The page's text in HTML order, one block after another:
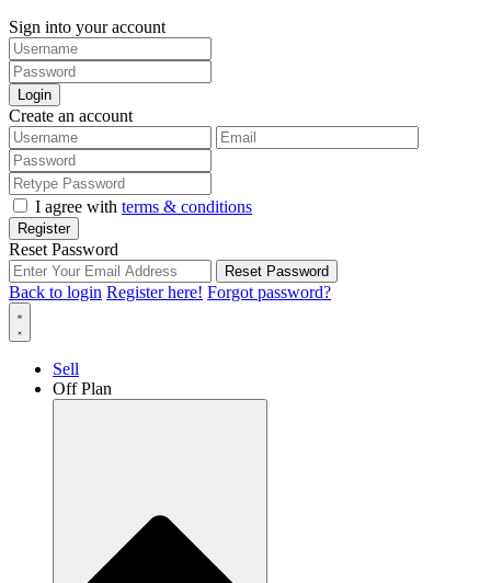
Sign into your account
Login
Create an account
I agree with terms & conditions
Register
Reset Password
Reset Password
Back to login Register here! Forgot password?
Sell
Off Plan